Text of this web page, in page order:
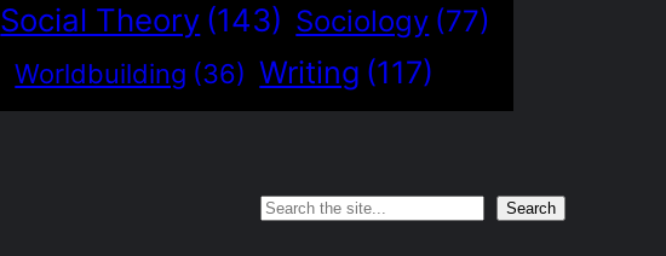
Social Theory (143) Sociology (77)
Worldbuilding (36) Writing (117)
Search Search